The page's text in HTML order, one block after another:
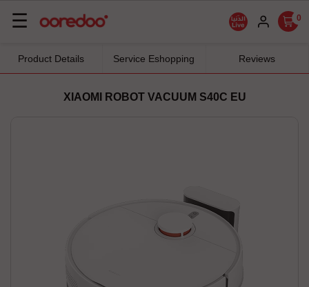
Basculer
navigation
☰ 0
XIAOMI ROBOT VACUUM S40C EU
Product Details Service Eshopping Reviews